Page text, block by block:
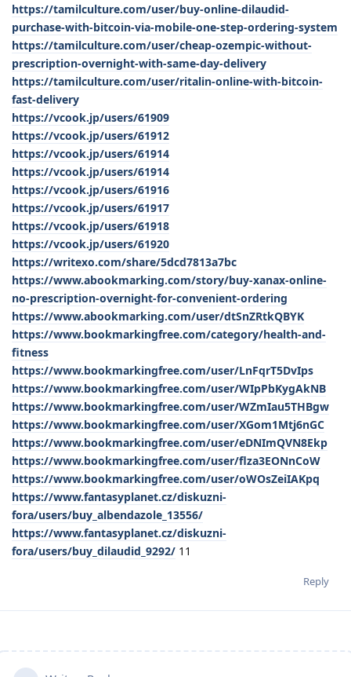
https://tamilculture.com/user/buy-online-dilaudid-
purchase-with-bitcoin-via-mobile-one-step-ordering-system
https://tamilculture.com/user/cheap-ozempic-without-
prescription-overnight-with-same-day-delivery
https://tamilculture.com/user/ritalin-online-with-bitcoin-
fast-delivery
https://vcook.jp/users/61909
https://vcook.jp/users/61912
https://vcook.jp/users/61914
https://vcook.jp/users/61914
https://vcook.jp/users/61916
https://vcook.jp/users/61917
https://vcook.jp/users/61918
https://vcook.jp/users/61920
https://writexo.com/share/5dcd7813a7bc
https://www.abookmarking.com/story/buy-xanax-online-
no-prescription-overnight-for-convenient-ordering
https://www.abookmarking.com/user/dtSnZRtkQBYK
https://www.bookmarkingfree.com/category/health-and-
fitness
https://www.bookmarkingfree.com/user/LnFqrT5DvIps
https://www.bookmarkingfree.com/user/WIpPbKygAkNB
https://www.bookmarkingfree.com/user/WZmIau5THBgw
https://www.bookmarkingfree.com/user/XGom1Mtj6nGC
https://www.bookmarkingfree.com/user/eDNImQVN8Ekp
https://www.bookmarkingfree.com/user/flza3EONnCoW
https://www.bookmarkingfree.com/user/oWOsZeiIAKpq
https://www.fantasyplanet.cz/diskuzni-
fora/users/buy_albendazole_13556/
https://www.fantasyplanet.cz/diskuzni-
fora/users/buy_dilaudid_9292/ 11
Reply